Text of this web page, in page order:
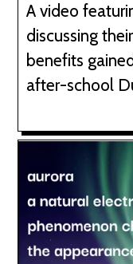
A video
discussing
benefits
after-school